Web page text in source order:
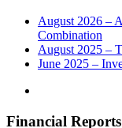
August 2026 –
Combination
August 2025 –
June 2025 –
Financial